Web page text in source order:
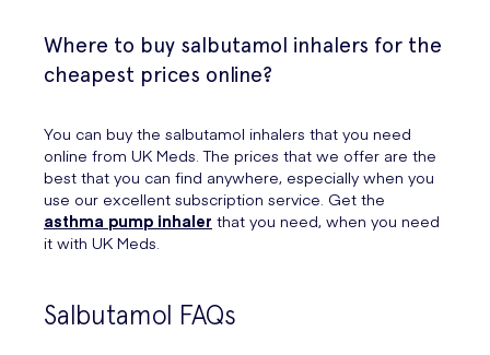
Where to buy salbutamol inhalers for the
cheapest prices online?
You can buy the salbutamol inhalers that you need
online from UK Meds. The prices that we offer are the
best that you can find anywhere, especially when you
use our excellent subscription service. Get the
asthma pump inhaler that you need, when you need
it with UK Meds.
Salbutamol FAQs